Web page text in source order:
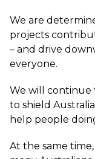
We are
projects
– and drive
everyone.
We will continue
to shield
help people
At the same